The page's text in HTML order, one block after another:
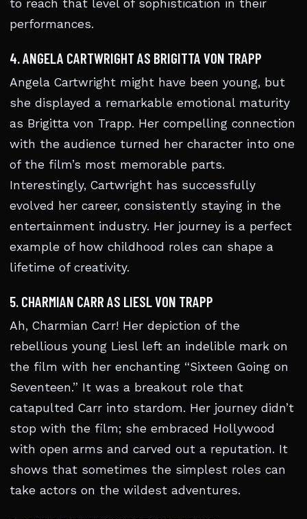
to reach that level of sophistication in their
performances.
4. ANGELA CARTWRIGHT AS BRIGITTA VON TRAPP
Angela Cartwright might have been young, but
she displayed a remarkable emotional maturity
as Brigitta von Trapp. Her compelling connection
with the audience turned her character into one
of the film’s most memorable parts.
Interestingly, Cartwright has successfully
evolved her career, consistently staying in the
entertainment industry. Her journey is a perfect
example of how childhood roles can shape a
lifetime of creativity.
5. CHARMIAN CARR AS LIESL VON TRAPP
Ah, Charmian Carr! Her depiction of the
rebellious young Liesl left an indelible mark on
the film with her enchanting “Sixteen Going on
Seventeen.” It was a breakout role that
catapulted Carr into stardom. Her journey didn’t
stop with the film; she embraced Hollywood
with open arms and carved out a reputation. It
shows that sometimes the simplest roles can
take actors on the wildest adventures.